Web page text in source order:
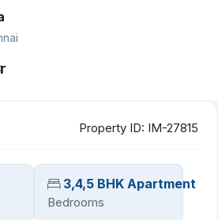
Property ID: IM-27815
3,4,5 BHK Apartment
Bedrooms